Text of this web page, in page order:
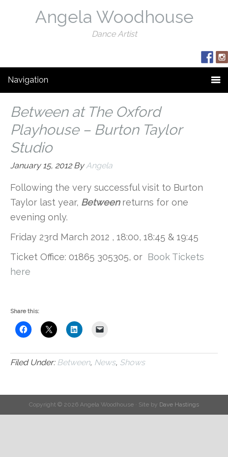
Angela Woodhouse
Dance Artist
Navigation
Between at The Oxford
Playhouse – Burton Taylor
Studio
January 15, 2012ByAngela
Following the very successful visit to Burton
Taylor last year, Betweenreturns for one
evening only.
Friday 23rd March 2012 , 18:00, 18:45 & 19:45
Ticket Office: 01865 305305, or Book Tickets
here
Share this:
Filed Under: Between, News, Shows
Copyright © 2026 Angela Woodhouse · Site by Dave Hastings